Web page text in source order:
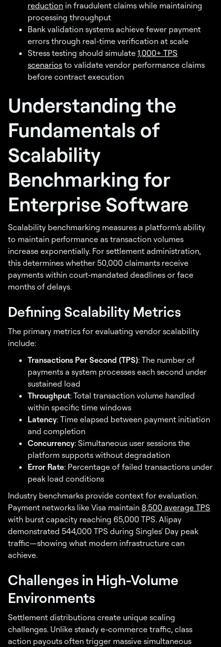
reduction in fraudulent claims while maintaining
processing throughput
Bank validation systems achieve fewer payment
errors through real-time verification at scale
Stress testing should simulate 1,000+ TPS
scenarios to validate vendor performance claims
before contract execution
Understanding the
Fundamentals of
Scalability
Benchmarking for
Enterprise Software
Scalability benchmarking measures a platform's ability
to maintain performance as transaction volumes
increase exponentially. For settlement administration,
this determines whether 50,000 claimants receive
payments within court-mandated deadlines or face
months of delays.
Defining Scalability Metrics
The primary metrics for evaluating vendor scalability
include:
Transactions Per Second (TPS): The number of
payments a system processes each second under
sustained load
Throughput: Total transaction volume handled
within specific time windows
Latency: Time elapsed between payment initiation
and completion
Concurrency: Simultaneous user sessions the
platform supports without degradation
Error Rate: Percentage of failed transactions under
peak load conditions
Industry benchmarks provide context for evaluation.
Payment networks like Visa maintain 8,500 average TPS
with burst capacity reaching 65,000 TPS. Alipay
demonstrated 544,000 TPS during Singles' Day peak
traffic—showing what modern infrastructure can
achieve.
Challenges in High-Volume
Environments
Settlement distributions create unique scaling
challenges. Unlike steady e-commerce traffic, class
action payouts often trigger massive simultaneous